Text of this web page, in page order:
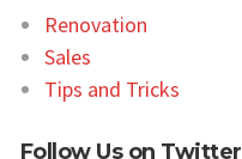
Renovation
Sales
Tips and Tricks
Follow Us on Twitter